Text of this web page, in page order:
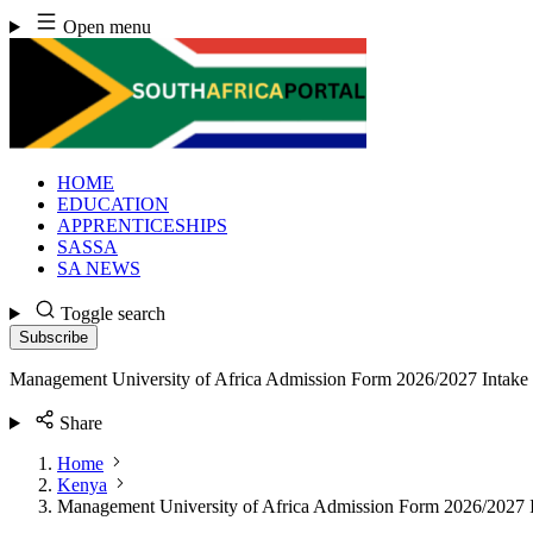
Skip
to
content
Open menu
HOME
EDUCATION
APPRENTICESHIPS
SASSA
SA NEWS
Toggle search
Subscribe
Management University of Africa Admission Form 2026/2027 Intake
Share
Home
Kenya
Management University of Africa Admission Form 2026/2027